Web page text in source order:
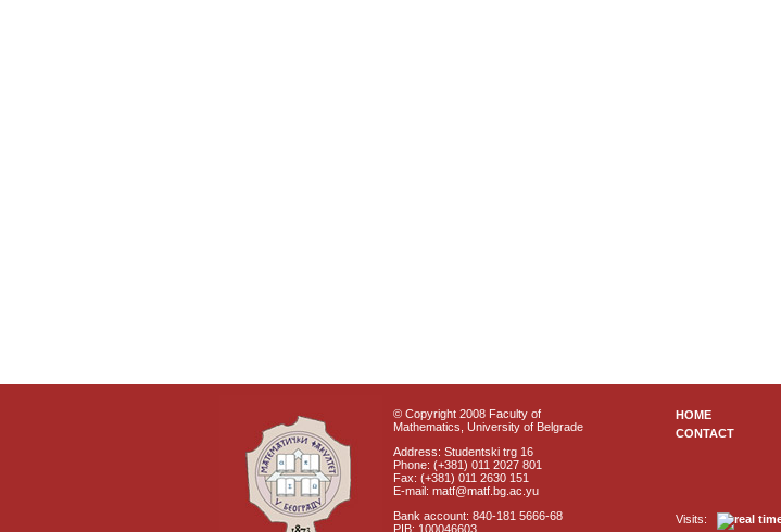
© Copyright 2008 Faculty of
Mathematics, University of Belgrade
Address: Studentski trg 16
Phone: (+381) 011 2027 801
Fax: (+381) 011 2630 151
E-mail: matf@matf.bg.ac.yu
Bank account: 840-181 5666-68
PIB: 100046603
HOME
CONTACT
Visits: